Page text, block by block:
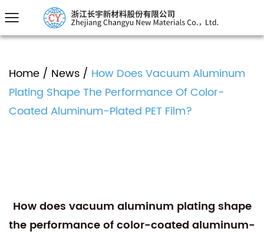
Home / News / How Does Vacuum Aluminum
Plating Shape The Performance Of Color-
Coated Aluminum-Plated PET Film?
How does vacuum aluminum plating shape
the performance of color-coated aluminum-